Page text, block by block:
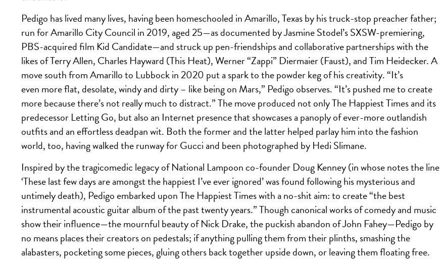
Pedigo has lived many lives, having been homeschooled in Amarillo, Texas by his truck-stop preacher father;
run for Amarillo City Council in 2019, aged 25—as documented by Jasmine Stodel’s SXSW-premiering,
PBS-acquired film Kid Candidate—and struck up pen-friendships and collaborative partnerships with the
likes of Terry Allen, Charles Hayward (This Heat), Werner “Zappi” Diermaier (Faust), and Tim Heidecker. A
move south from Amarillo to Lubbock in 2020 put a spark to the powder keg of his creativity. “It’s
even more flat, desolate, windy and dirty – like being on Mars,” Pedigo observes. “It’s pushed me to create
more because there’s not really much to distract.” The move produced not only The Happiest Times and its
predecessor Letting Go, but also an Internet presence that showcases a panoply of ever-more outlandish
outfits and an effortless deadpan wit. Both the former and the latter helped parlay him into the fashion
world, too, having walked the runway for Gucci and been photographed by Hedi Slimane.
Inspired by the tragicomedic legacy of National Lampoon co-founder Doug Kenney (in whose notes the line
‘These last few days are amongst the happiest I’ve ever ignored’ was found following his mysterious and
untimely death), Pedigo embarked upon The Happiest Times with a no-shit aim: to create “the best
instrumental acoustic guitar album of the past twenty years.” Though canonical works of comedy and music
show their influence—the mournful beauty of Nick Drake, the puckish abandon of John Fahey—Pedigo by
no means places their creators on pedestals; if anything pulling them from their plinths, smashing the
alabasters, pocketing some pieces, gluing others back together upside down, or leaving them floating free.